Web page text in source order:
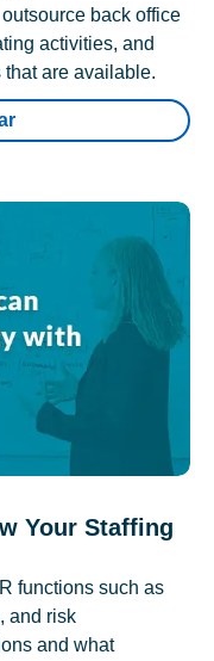
back office
activities, and
are available.
Your Staffing
functions such as
and risk
and what